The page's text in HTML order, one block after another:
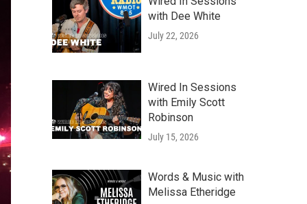
with Dee White
July 22, 2026
Wired In Sessions
with Emily Scott
Robinson
July 15, 2026
Words & Music with
Melissa Etheridge